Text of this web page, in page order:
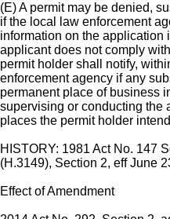
(E) A permit may be denied,
if the local law enforcement
information on the application
applicant does not comply
permit holder shall notify,
enforcement agency if any
permanent place of business
supervising or conducting the
places the permit holder
HISTORY: 1981 Act No. 147
(H.3149), Section 2, eff June
Effect of Amendment